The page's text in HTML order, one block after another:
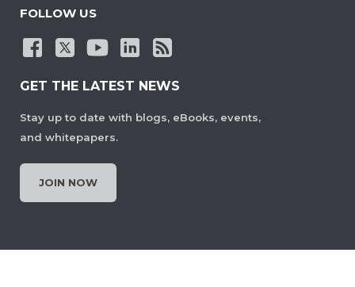
FOLLOW US
GET THE LATEST NEWS
Stay up to date with blogs, eBooks, events,
and whitepapers.
JOIN NOW